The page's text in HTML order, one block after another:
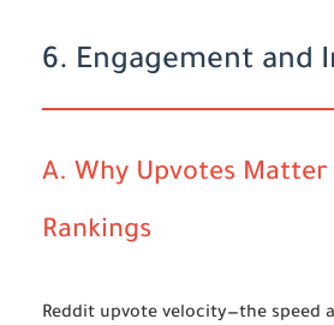
6. Engagement and
A. Why Upvotes Matter
Rankings
Reddit upvote velocity—the speed